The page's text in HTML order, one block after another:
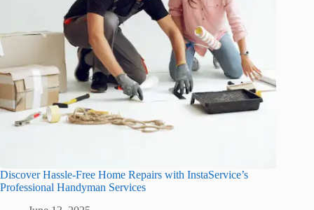
Discover Hassle-Free Home Repairs with InstaService’s
Professional Handyman Services